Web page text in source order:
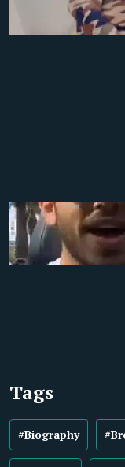
Tags
#Biography